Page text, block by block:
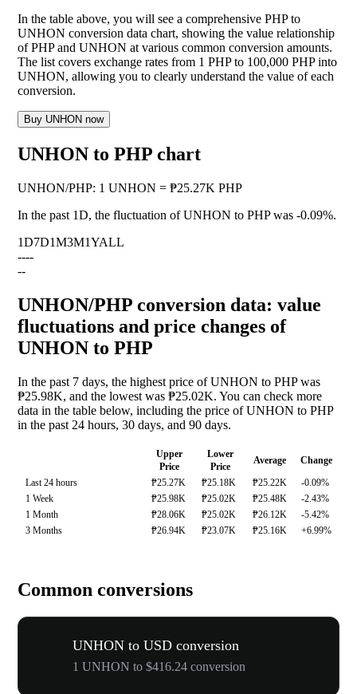
In the table above, you will see a comprehensive PHP to
UNHON conversion data chart, showing the value relationship
of PHP and UNHON at various common conversion amounts.
The list covers exchange rates from 1 PHP to 100,000 PHP into
UNHON, allowing you to clearly understand the value of each
conversion.
Buy UNHON now
UNHON to PHP chart
UNHON/PHP: 1 UNHON = ₱25.27K PHP
In the past 1D, the fluctuation of UNHON to PHP was -0.09%.
1D7D1M3M1YALL
----
--
UNHON/PHP conversion data: value
fluctuations and price changes of
UNHON to PHP
In the past 7 days, the highest price of UNHON to PHP was
₱25.98K, and the lowest was ₱25.02K. You can check more
data in the table below, including the price of UNHON to PHP
in the past 24 hours, 30 days, and 90 days.
Upper
Price
Lower
Price
Average
Change
Last 24 hours
₱25.27K ₱25.18K ₱25.22K
-0.09%
1 Week
₱25.98K ₱25.02K ₱25.48K
-2.43%
1 Month
₱28.06K ₱25.02K ₱26.12K
-5.42%
3 Months
₱26.94K ₱23.07K ₱25.16K +6.99%
Common conversions
UNHON to USD conversion
1 UNHON to $416.24 conversion